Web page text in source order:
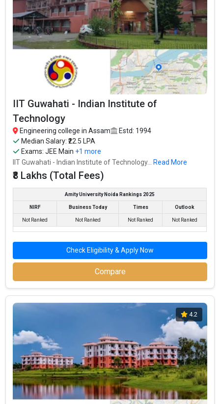
IIT Guwahati - Indian Institute of
Technology
Engineering college in Assam
Estd: 1994
Median Salary: ₹22.5 LPA
Exams:JEE Main +1 more
IIT Guwahati - Indian Institute of Technology...
Read More
₹8 Lakhs (Total Fees)
Amity University Noida Rankings 2025
NIRF Business Today Times Outlook
Not Ranked Not Ranked Not Ranked Not Ranked
Check Eligibility & Apply Now
Compare
4.2